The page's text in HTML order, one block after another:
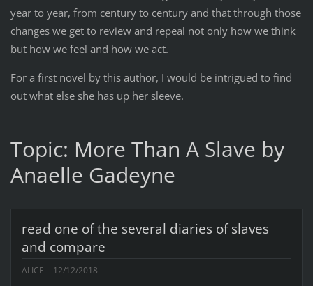
year to year, from century to century and that through those
changes we get to review and repeal not only how we think
but how we feel and how we act.
For a first novel by this author, I would be intrigued to find
out what else she has up her sleeve.
Topic: More Than A Slave by
Anaelle Gadeyne
read one of the several diaries of slaves
and compare
ALICE 12/12/2018